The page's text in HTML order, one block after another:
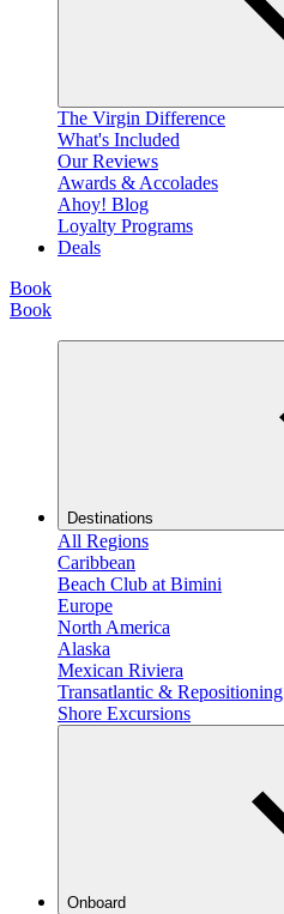
The Virgin Difference
What's Included
Our Reviews
Awards & Accolades
Ahoy! Blog
Loyalty Programs
Deals
Book
Book
Destinations
All Regions
Caribbean
Beach Club at Bimini
Europe
North America
Alaska
Mexican Riviera
Transatlantic & Repositioning
Shore Excursions
Onboard